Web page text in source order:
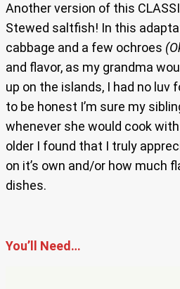
Another version of this
Stewed saltfish! In this
cabbage and a few ochroes
and flavor, as my grandma
up on the islands, I had no luv
to be honest I’m sure my
whenever she would cook
older I found that I truly
on it’s own and/or how much
dishes.
You’ll Need…